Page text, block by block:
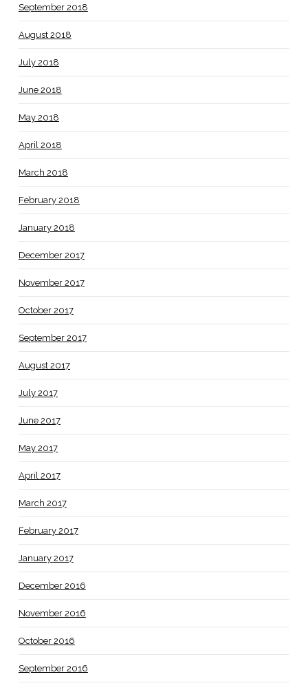
September 2018
August 2018
July 2018
June 2018
May 2018
April 2018
March 2018
February 2018
January 2018
December 2017
November 2017
October 2017
September 2017
August 2017
July 2017
June 2017
May 2017
April 2017
March 2017
February 2017
January 2017
December 2016
November 2016
October 2016
September 2016